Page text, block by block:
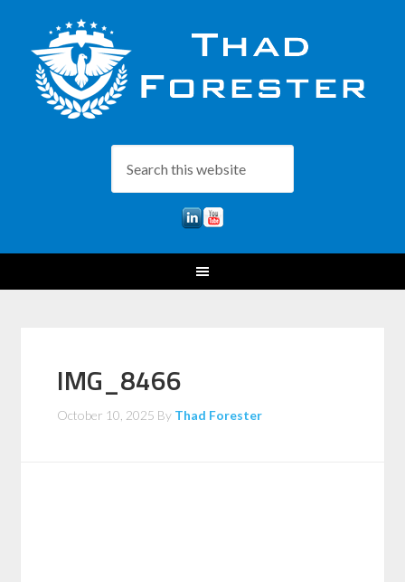
IMG_8466
October 10, 2025 By Thad Forester